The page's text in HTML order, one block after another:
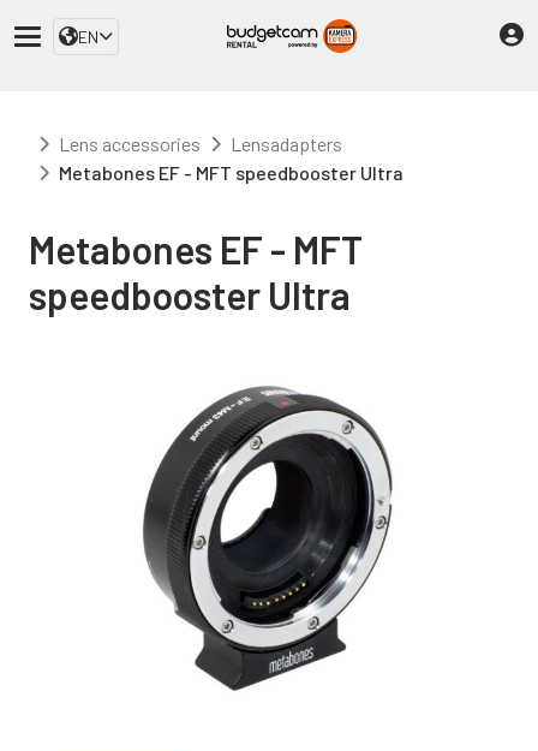
EN
Lens accessories
Lensadapters
Metabones EF - MFT speedbooster Ultra
Metabones EF - MFT
speedbooster Ultra